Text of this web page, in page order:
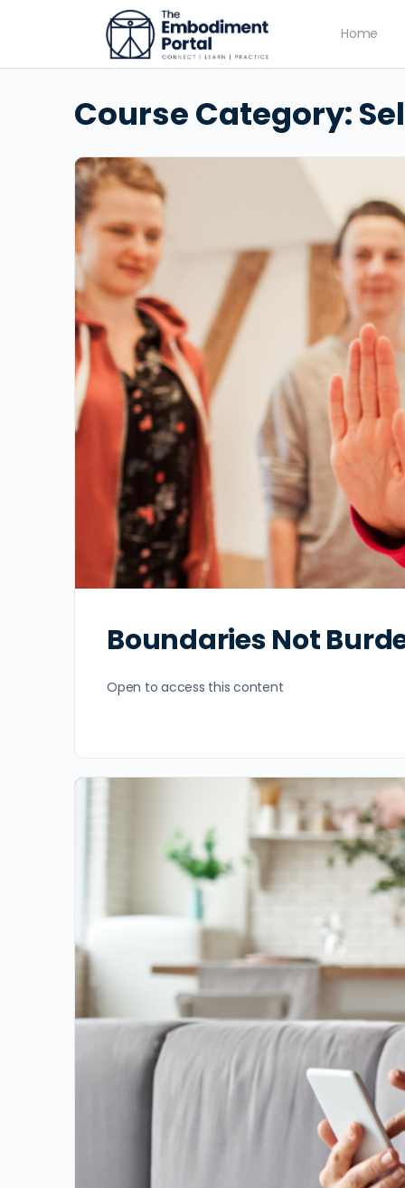
Home
Course Category:
Boundaries Not
Open to access this content